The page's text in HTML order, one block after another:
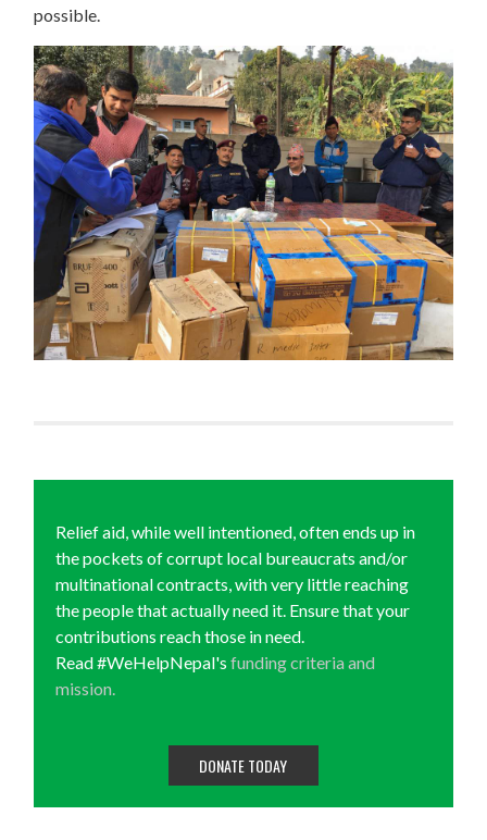
possible.
Relief aid, while well intentioned, often ends up in
the pockets of corrupt local bureaucrats and/or
multinational contracts, with very little reaching
the people that actually need it. Ensure that your
contributions reach those in need.
Read #WeHelpNepal'sfunding criteria and
mission.
DONATE TODAY